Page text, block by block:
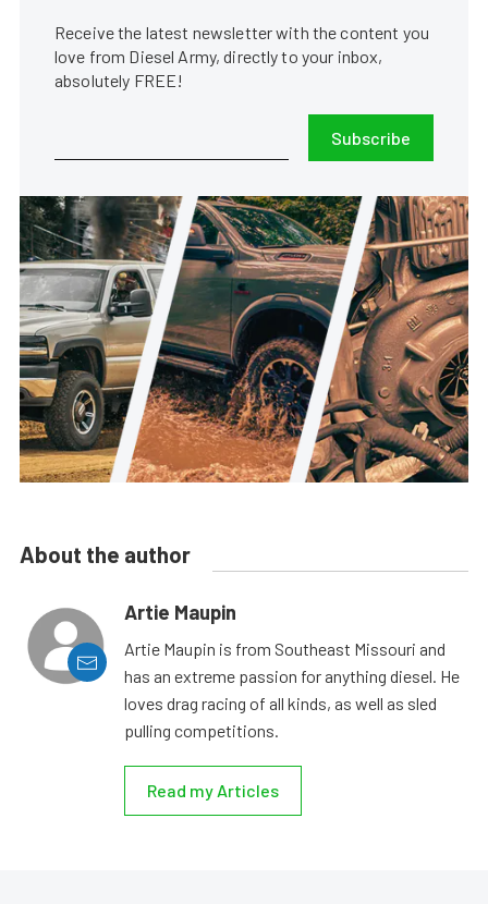
Receive the latest newsletter with the content you
love from Diesel Army, directly to your inbox,
absolutely FREE!
Subscribe
About the author
Artie Maupin
Artie Maupin is from Southeast Missouri and
has an extreme passion for anything diesel. He
loves drag racing of all kinds, as well as sled
pulling competitions.
Read my Articles